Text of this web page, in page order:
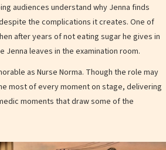
audiences understand why Jenna finds
the complications it creates. One of
after years of not eating sugar he gives in
leaves in the examination room.
as Nurse Norma. Though the role may
most of every moment on stage, delivering
moments that draw some of the